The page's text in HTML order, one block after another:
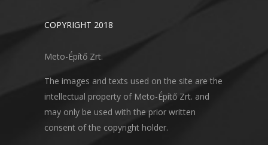
COPYRIGHT 2018
Meto-Építő Zrt.
The images and texts used on the site are the
intellectual property of Meto-Építő Zrt. and
may only be used with the prior written
consent of the copyright holder.